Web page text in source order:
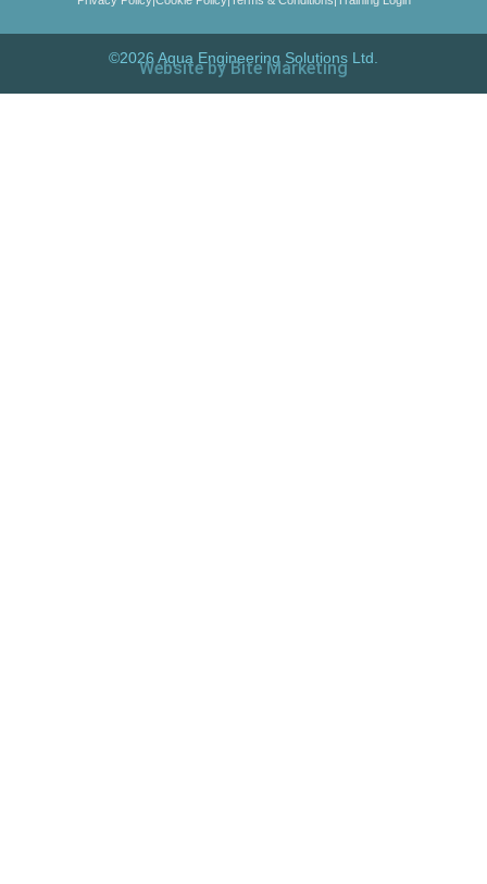
©2026 Aqua Engineering Solutions Ltd.
Website by Bite Marketing